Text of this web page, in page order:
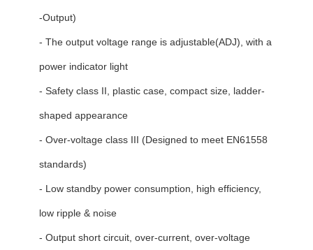
-Output)
- The output voltage range is adjustable(ADJ), with a
power indicator light
- Safety class II, plastic case, compact size, ladder-
shaped appearance
- Over-voltage class III (Designed to meet EN61558
standards)
- Low standby power consumption, high efficiency,
low ripple & noise
- Output short circuit, over-current, over-voltage